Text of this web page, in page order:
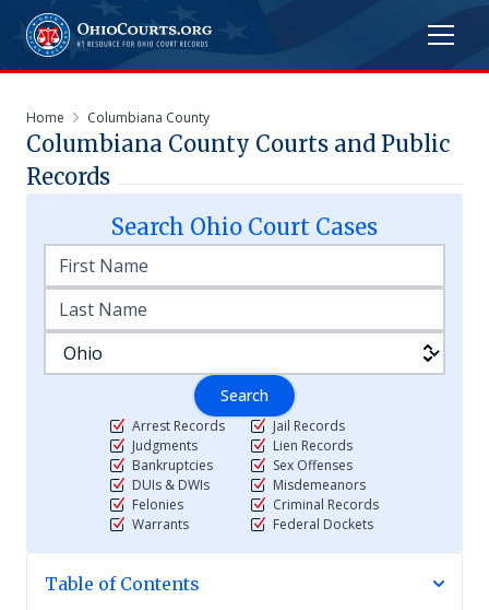
Home Columbiana County
Columbiana County Courts and Public
Records
Search Ohio Court Cases
Search
Arrest Records
Judgments
Bankruptcies
DUIs & DWIs
Felonies
Warrants
Jail Records
Lien Records
Sex Offenses
Misdemeanors
Criminal Records
Federal Dockets
Table of Contents